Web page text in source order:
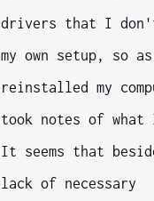
drivers that I
my own setup, so
reinstalled my
took notes of
It seems that
lack of necessary